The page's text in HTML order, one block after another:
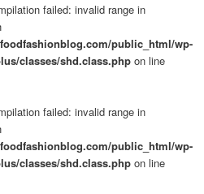
failed: invalid range in
public_html/wp-
classes/shd.class.php on line
failed: invalid range in
public_html/wp-
classes/shd.class.php on line